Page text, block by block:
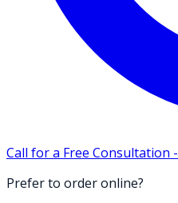
Call for a Free Consultation -
Prefer to order online?